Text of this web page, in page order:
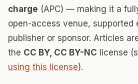
charge (APC) — making it a
open-access venue, supported
publisher or sponsor. Articles
the CC BY, CC BY-NC license
using this license).